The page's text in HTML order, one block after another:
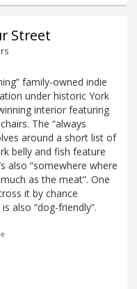
Street
family-owned indie
under historic York
interior featuring
The “always
around a short list of
belly and fish feature
also “somewhere where
as the meat”. One
it by chance
also “dog-friendly”.